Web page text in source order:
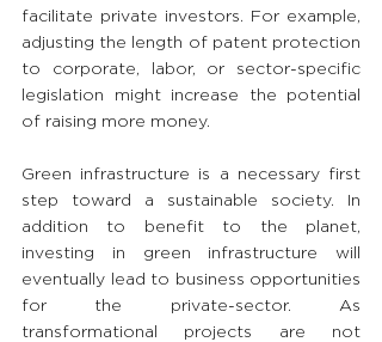
facilitate private investors. For example,
adjusting the length of patent protection
to corporate, labor, or sector-specific
legislation might increase the potential
of raising more money.
Green infrastructure is a necessary first
step toward a sustainable society. In
addition to benefit to the planet,
investing in green infrastructure will
eventually lead to business opportunities
for the private-sector. As
transformational projects are not